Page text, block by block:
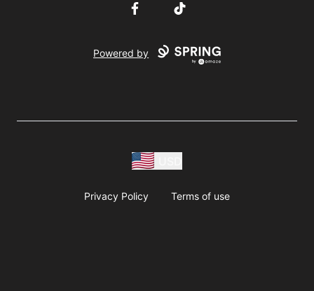
FacebookTikTok
Powered by
Privacy Policy Terms of use